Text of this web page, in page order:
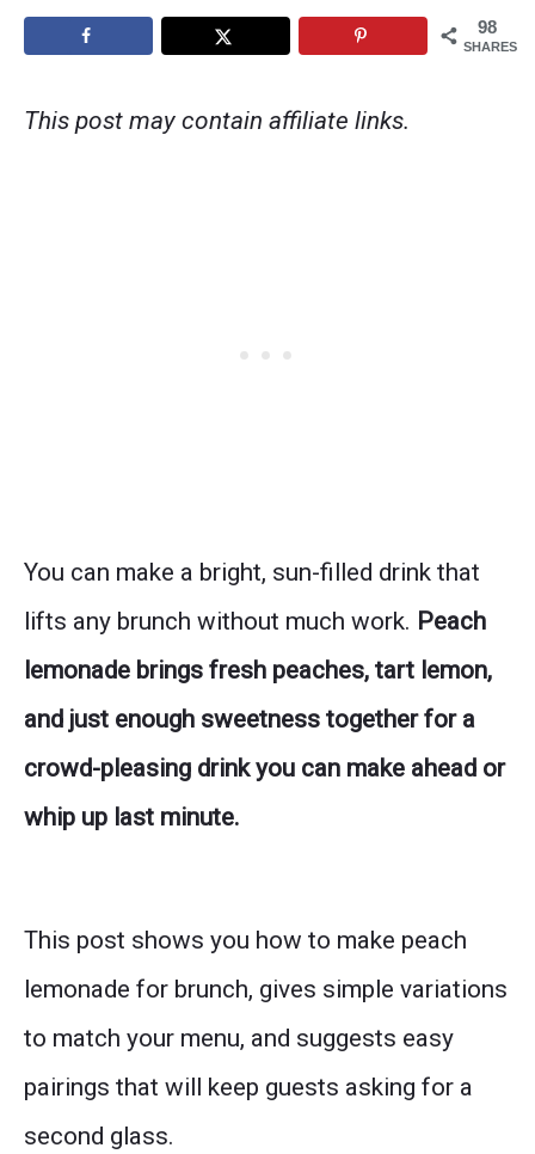
98
SHARES
This post may contain affiliate links.
You can make a bright, sun-filled drink that
lifts any brunch without much work. Peach
lemonade brings fresh peaches, tart lemon,
and just enough sweetness together for a
crowd-pleasing drink you can make ahead or
whip up last minute.
This post shows you how to make peach
lemonade for brunch, gives simple variations
to match your menu, and suggests easy
pairings that will keep guests asking for a
second glass.